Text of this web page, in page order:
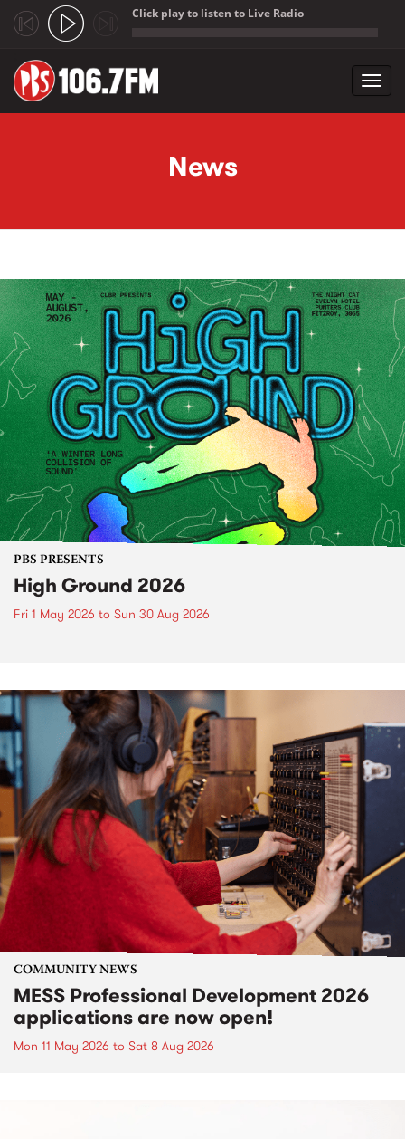
Click play to listen to Live Radio
News
PBS PRESENTS
High Ground 2026
Fri 1 May 2026 to Sun 30 Aug 2026
COMMUNITY NEWS
MESS Professional Development 2026
applications are now open!
Mon 11 May 2026 to Sat 8 Aug 2026